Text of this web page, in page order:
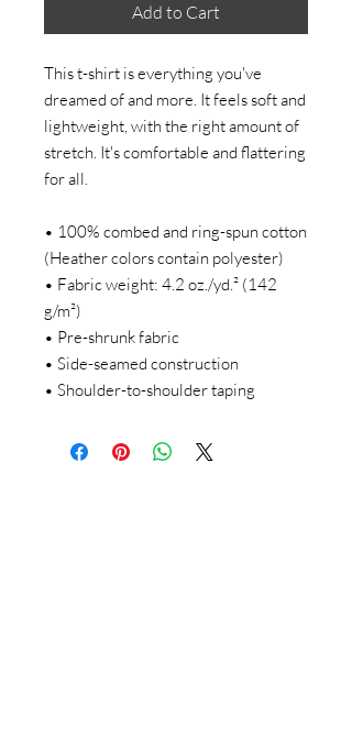
Add to Cart
This t-shirt is everything you've
dreamed of and more. It feels soft and
lightweight, with the right amount of
stretch. It's comfortable and flattering
for all.
• 100% combed and ring-spun cotton
(Heather colors contain polyester)
• Fabric weight: 4.2 oz./yd.² (142
g/m²)
• Pre-shrunk fabric
• Side-seamed construction
• Shoulder-to-shoulder taping